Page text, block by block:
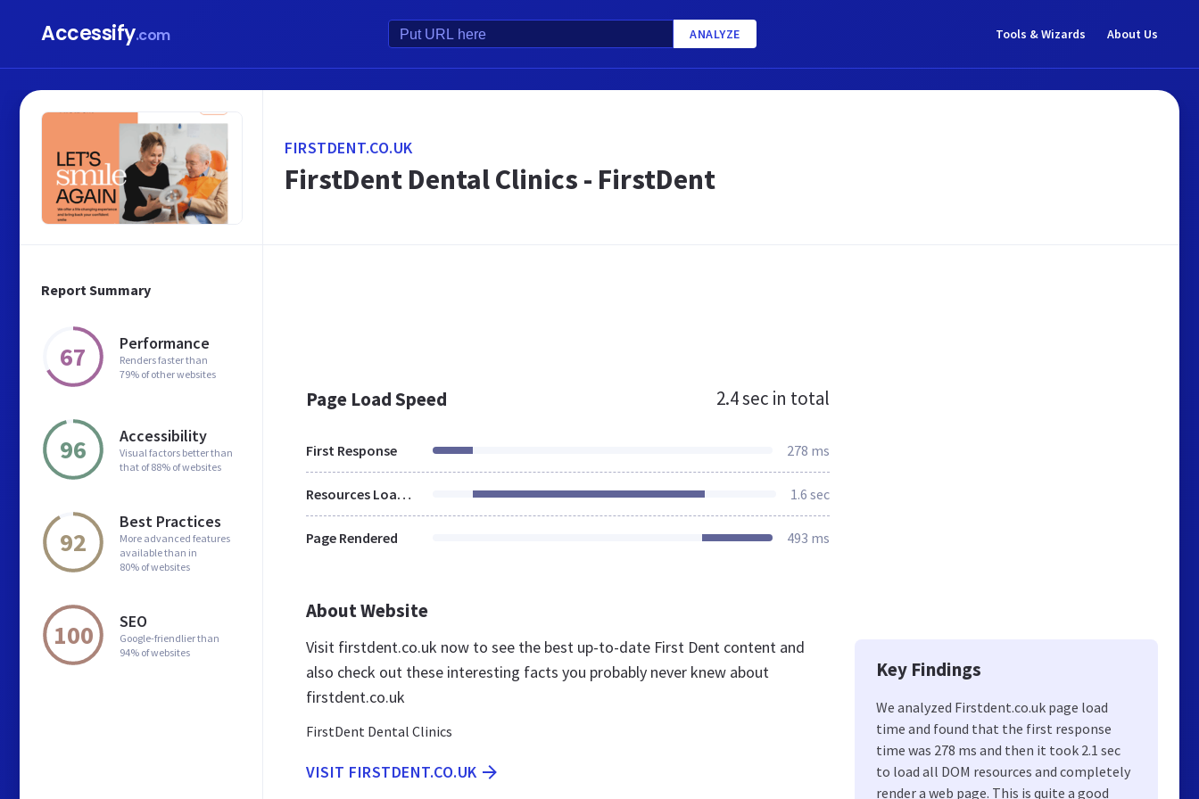
Accessify.com ANALYZE Tools & Wizards About Us
Report Summary
67 Performance
Renders faster than
79% of other websites
96 Accessibility
Visual factors better than
that of 88% of websites
92
Best Practices
More advanced features
available than in
80% of websites
100 SEO
Google-friendlier than
94% of websites
FIRSTDENT.CO.UK
FirstDent Dental Clinics - FirstDent
Page Load Speed 2.4 sec in total
First Response 278 ms
Resources Loaded 1.6 sec
Page Rendered 493 ms
About Website
Visit firstdent.co.uk now to see the best up-to-date First Dent content and
also check out these interesting facts you probably never knew about
firstdent.co.uk
FirstDent Dental Clinics
VISIT FIRSTDENT.CO.UK
Key Findings
We analyzed Firstdent.co.uk page load
time and found that the first response
time was 278 ms and then it took 2.1 sec
to load all DOM resources and completely
render a web page. This is quite a good